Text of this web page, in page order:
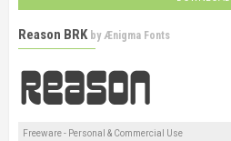
Reason BRK byÆnigma Fonts
Freeware - Personal & Commercial Use